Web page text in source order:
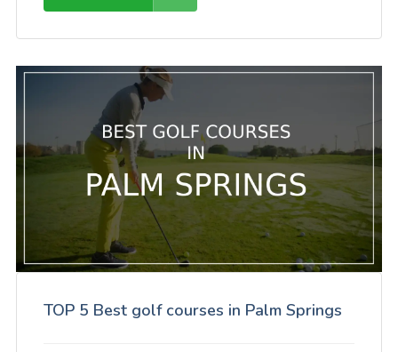
TOP 5 Best golf courses in Palm Springs